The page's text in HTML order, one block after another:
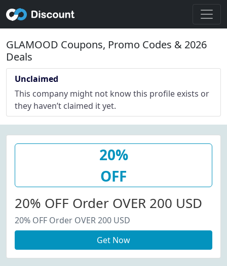
GLAMOOD Coupons, Promo Codes & 2026
Deals
Unclaimed
This company might not know this profile exists or
they haven’t claimed it yet.
20%
OFF
20% OFF Order OVER 200 USD
20% OFF Order OVER 200 USD
Get Now